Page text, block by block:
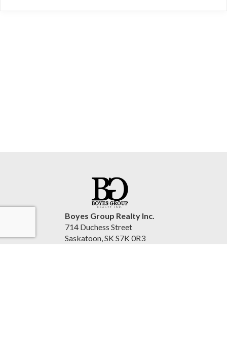
Boyes Group Realty Inc.
714 Duchess Street
Saskatoon, SK S7K 0R3